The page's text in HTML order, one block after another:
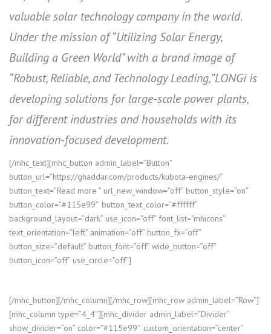
valuable solar technology company in the world.
Under the mission of “Utilizing Solar Energy,
Building a Green World” with a brand image of
“Robust, Reliable, and Technology Leading,”LONGi is
developing solutions for large-scale power plants,
for different industries and households with its
innovation-focused development.
[/mhc_text][mhc_button admin_label=”Button”
button_url=”https://ghaddar.com/products/kubota-engines/”
button_text=”Read more ” url_new_window=”off” button_style=”on”
button_color=”#115e99″ button_text_color=”#ffffff”
background_layout=”dark” use_icon=”off” font_list=”mhicons”
text_orientation=”left” animation=”off” button_fx=”off”
button_size=”default” button_font=”off” wide_button=”off”
button_icon=”off” use_circle=”off”]
[/mhc_button][/mhc_column][/mhc_row][mhc_row admin_label=”Row”]
[mhc_column type=”4_4″][mhc_divider admin_label=”Divider”
show_divider=”on” color=”#115e99″ custom_orientation=”center”